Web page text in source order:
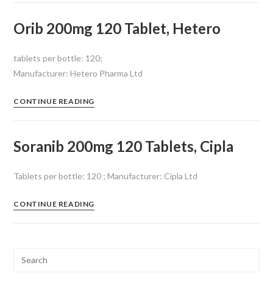
Orib 200mg 120 Tablet, Hetero
tablets per bottle: 120;
Manufacturer: Hetero Pharma Ltd
CONTINUE READING
Soranib 200mg 120 Tablets, Cipla
Tablets per bottle: 120 ; Manufacturer: Cipla Ltd
CONTINUE READING